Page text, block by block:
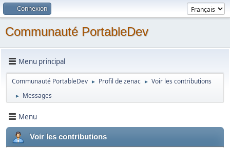
Connexion
Communauté PortableDev
Menu principal
Communauté PortableDev ► Profil de zenac ► Voir les contributions
► Messages
Menu
Voir les contributions